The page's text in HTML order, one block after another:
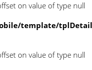
on value of type null
template/
on value of type null